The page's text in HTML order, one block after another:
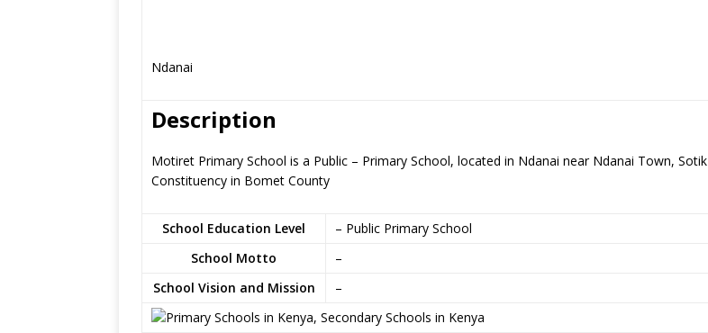
Ndanai
Description
Motiret Primary School is a Public – Primary School, located in Ndanai near Ndanai Town, Sotik
Constituency in Bomet County
School Education Level
– Public Primary School
School Motto
–
School Vision and Mission
–